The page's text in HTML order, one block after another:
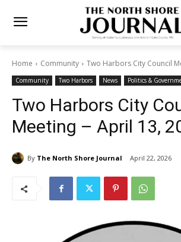
Home Community
Two Harbors City Council
2026
Two Harbors City
Meeting – April 13,